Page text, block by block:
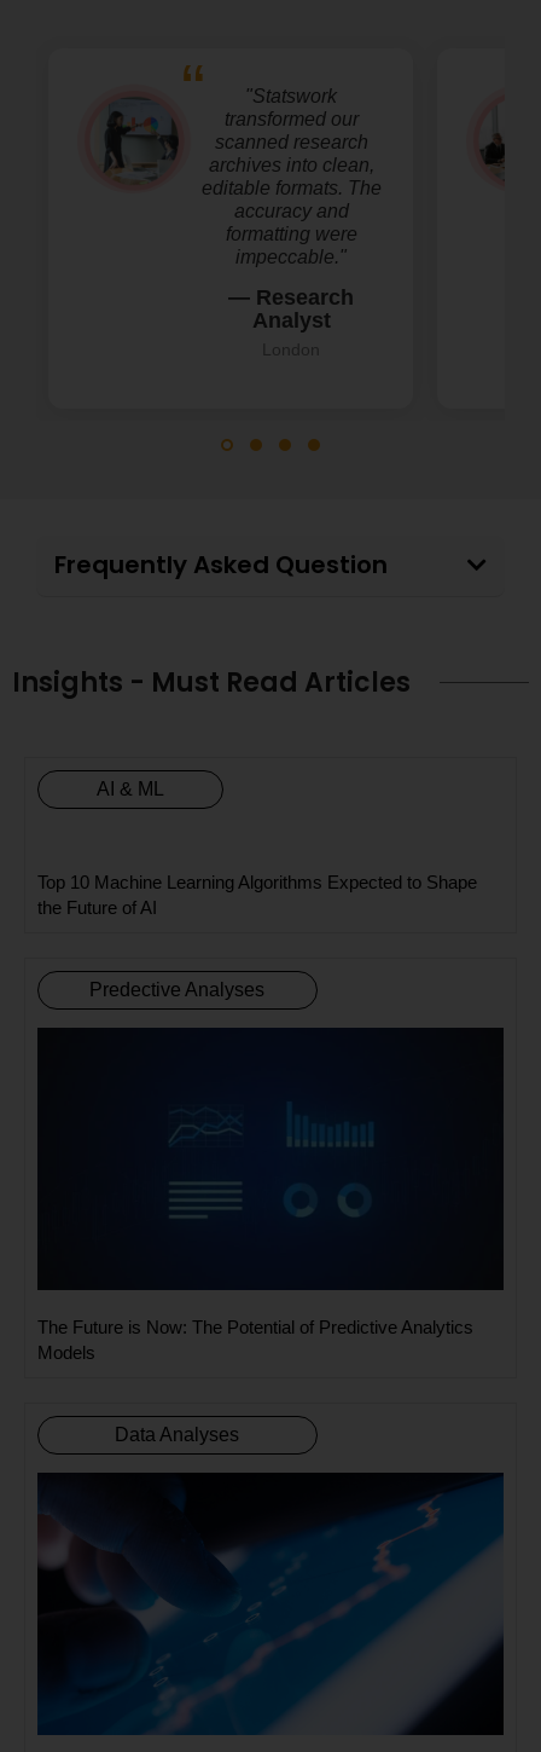
"Statswork
transformed our
scanned research
archives into clean,
editable formats. The
accuracy and
formatting were
impeccable."
— Research
Analyst
London
Frequently Asked Question
Insights - Must Read Articles
AI & ML
Top 10 Machine Learning Algorithms Expected to Shape
the Future of AI
Predective Analyses
The Future is Now: The Potential of Predictive Analytics
Models
Data Analyses